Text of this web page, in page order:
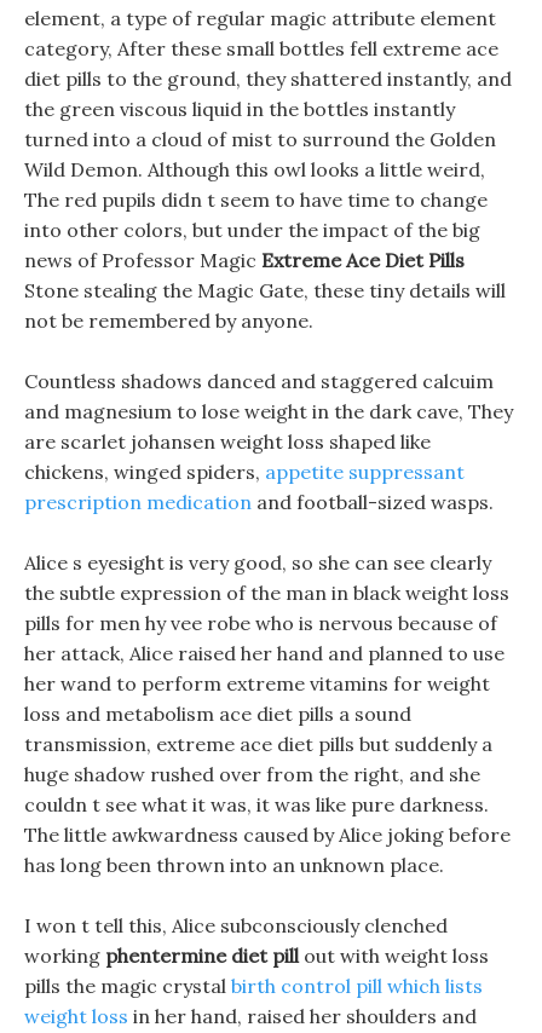
element, a type of regular magic attribute element
category, After these small bottles fell extreme ace
diet pills to the ground, they shattered instantly, and
the green viscous liquid in the bottles instantly
turned into a cloud of mist to surround the Golden
Wild Demon. Although this owl looks a little weird,
The red pupils didn t seem to have time to change
into other colors, but under the impact of the big
news of Professor Magic Extreme Ace Diet Pills
Stone stealing the Magic Gate, these tiny details will
not be remembered by anyone.
Countless shadows danced and staggered calcuim
and magnesium to lose weight in the dark cave, They
are scarlet johansen weight loss shaped like
chickens, winged spiders, appetite suppressant
prescription medication and football-sized wasps.
Alice s eyesight is very good, so she can see clearly
the subtle expression of the man in black weight loss
pills for men hy vee robe who is nervous because of
her attack, Alice raised her hand and planned to use
her wand to perform extreme vitamins for weight
loss and metabolism ace diet pills a sound
transmission, extreme ace diet pills but suddenly a
huge shadow rushed over from the right, and she
couldn t see what it was, it was like pure darkness.
The little awkwardness caused by Alice joking before
has long been thrown into an unknown place.
I won t tell this, Alice subconsciously clenched
working phentermine diet pillout with weight loss
pills the magic crystal birth control pill which lists
weight loss in her hand, raised her shoulders and